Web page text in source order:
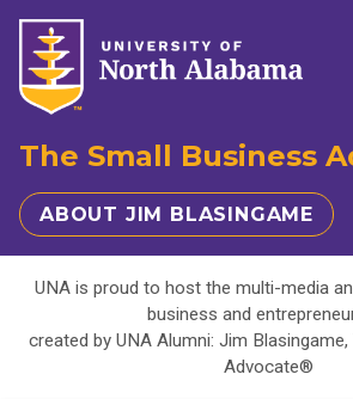
The Small Business
ABOUT JIM BLASINGAME
UNA is proud to host the multi-media
business and
created by UNA Alumni: Jim
Advocate®